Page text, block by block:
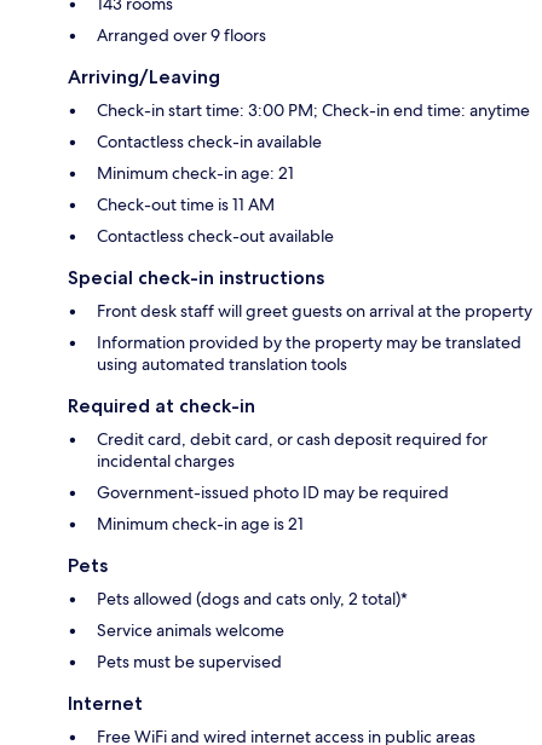
Arranged over 9 floors
Arriving/Leaving
Check-in start time: 3:00 PM; Check-in end time: anytime
Contactless check-in available
Minimum check-in age: 21
Check-out time is 11 AM
Contactless check-out available
Special check-in instructions
Front desk staff will greet guests on arrival at the property
Information provided by the property may be translated
using automated translation tools
Required at check-in
Credit card, debit card, or cash deposit required for
incidental charges
Government-issued photo ID may be required
Minimum check-in age is 21
Pets
Pets allowed (dogs and cats only, 2 total)*
Service animals welcome
Pets must be supervised
Internet
Free WiFi and wired internet access in public areas